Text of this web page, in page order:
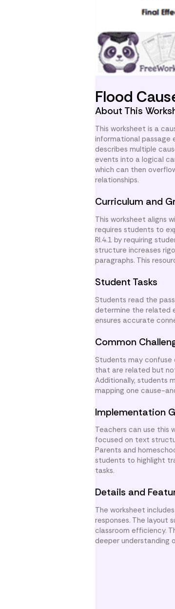
Flood
About This
This worksheet is a
informational passage
describes multiple
events into a logical
which can then
relationships.
Curriculum and
This worksheet aligns
requires students to
RI.4.1 by requiring
structure increases
paragraphs. This
Student Tasks
Students read the
determine the related
ensures accurate
Common
Students may
that are related but
Additionally, students
mapping one cause-
Implementation
Teachers can use this
focused on text
Parents and
students to highlight
tasks.
Details and
The worksheet
responses. The layout
classroom efficiency.
deeper understanding